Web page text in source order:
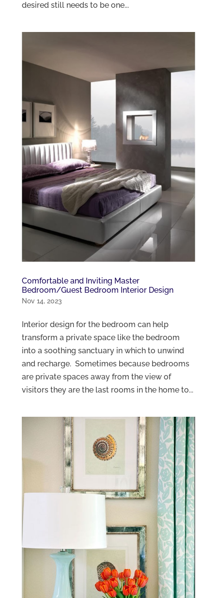
desired still needs to be one...
Comfortable and Inviting Master
Bedroom/Guest Bedroom Interior Design
Nov 14, 2023
Interior design for the bedroom can help
transform a private space like the bedroom
into a soothing sanctuary in which to unwind
and recharge. Sometimes because bedrooms
are private spaces away from the view of
visitors they are the last rooms in the home to...